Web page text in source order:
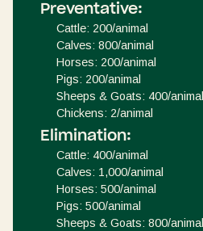
Preventative:
Cattle: 200/animal
Calves: 800/animal
Horses: 200/animal
Pigs: 200/animal
Sheeps & Goats: 400/animal
Chickens: 2/animal
Elimination:
Cattle: 400/animal
Calves: 1,000/animal
Horses: 500/animal
Pigs: 500/animal
Sheeps & Goats: 800/animal